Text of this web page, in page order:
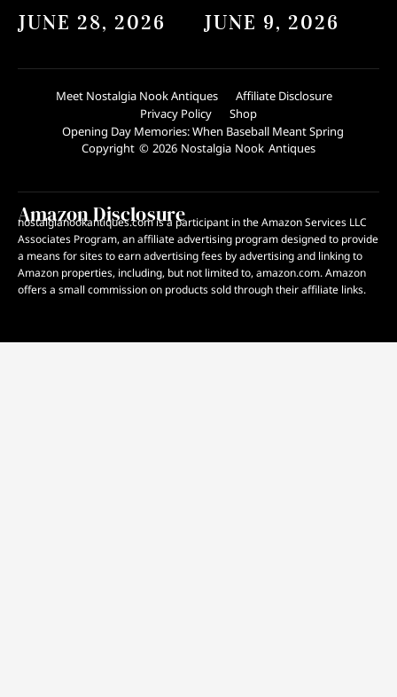
JUNE 28, 2026 JUNE 9, 2026
Meet Nostalgia Nook Antiques
Affiliate Disclosure
Privacy Policy
Shop
Opening Day Memories: When Baseball Meant Spring
Copyright © 2026 Nostalgia Nook Antiques
Amazon Disclosure
nostalgianookantiques.com is a participant in the Amazon Services LLC
Associates Program, an affiliate advertising program designed to provide
a means for sites to earn advertising fees by advertising and linking to
Amazon properties, including, but not limited to, amazon.com. Amazon
offers a small commission on products sold through their affiliate links.